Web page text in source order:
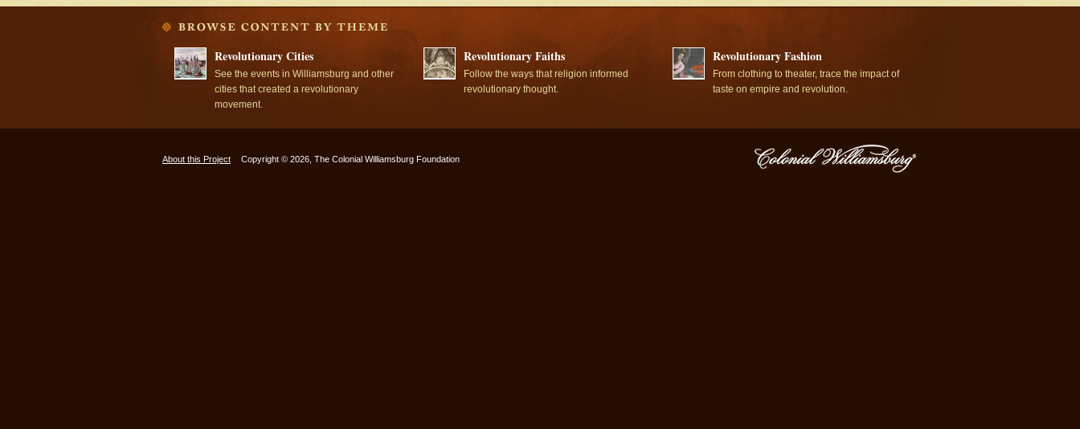
Revolutionary Cities
See the events in Williamsburg and other
cities that created a revolutionary
movement.
Revolutionary Faiths
Follow the ways that religion informed
revolutionary thought.
Revolutionary Fashion
From clothing to theater, trace the impact of
taste on empire and revolution.
About this Project Copyright © 2026, The Colonial Williamsburg Foundation